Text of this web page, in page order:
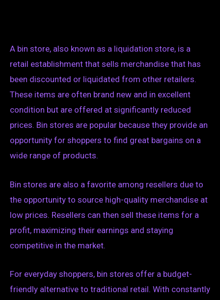
A bin store, also known as a liquidation store, is a
retail establishment that sells merchandise that has
been discounted or liquidated from other retailers.
These items are often brand new and in excellent
condition but are offered at significantly reduced
prices. Bin stores are popular because they provide an
opportunity for shoppers to find great bargains on a
wide range of products.
Bin stores are also a favorite among resellers due to
the opportunity to source high-quality merchandise at
low prices. Resellers can then sell these items for a
profit, maximizing their earnings and staying
competitive in the market.
For everyday shoppers, bin stores offer a budget-
friendly alternative to traditional retail. With constantly